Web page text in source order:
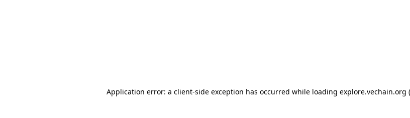
Application error: a client-side exception has occurred while loading explore.vechain.org